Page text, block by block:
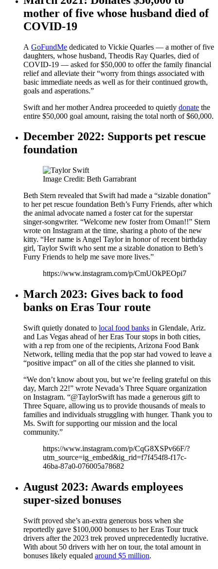
mother of five whose husband died of
COVID-19
A GoFundMe dedicated to Vickie Quarles — a mother of five
daughters, whose husband, Theodis Ray Quarles, died of
COVID-19 — asked for $50,000 to offer the family financial
relief and alleviate their “worry from things associated with
basic immediate needs as well as for their continued growth,
goals and asperations.”
Swift and her mother Andrea proceeded to quietly donate the
entire $50,000 goal amount, raising the total north of $60,000.
December 2022: Supports pet rescue
foundation
Image Credit: Beth Garrabrant
Beth Stern revealed that Swift had made a “sizable donation”
to her pet rescue foundation Beth’s Furry Friends, after which
the animal advocate named a foster cat for the superstar
singer-songwriter. “Welcome new foster from Oman!!” Stern
wrote on Instagram at the time, sharing a photo of the new
kitty. “Her name is Angel Taylor in honor of recent birthday
girl, Taylor Swift who sent me a sizable donation to Beth’s
Furry Friends to help me save more lives.”
https://www.instagram.com/p/CmUOkPEOpi7
March 2023: Gives back to food
banks on Eras Tour route
Swift quietly donated to local food banks in Glendale, Ariz.
and Las Vegas ahead of her Eras Tour stops in both cities,
with a rep from one of the recipients, Arizona Food Bank
Network, telling media that the pop star had vowed to leave a
“positive impact” on all of the cities she planned to visit.
“We don’t know about you, but we’re feeling grateful on this
day, March 22!” wrote Nevada’s Three Square organization
on Instagram. “@TaylorSwift has made a generous gift to
Three Square, allowing us to provide thousands of meals to
families and individuals struggling with hunger. Thank you to
Ms. Swift for supporting our mission and the local
community.”
https://www.instagram.com/p/CqG8XSPv66F/?
utm_source=ig_embed&ig_rid=f7f454f8-f17c-
46ba-87a0-076005a78682
August 2023: Awards employees
super-sized bonuses
Swift proved she’s an-extra generous boss when she
reportedly gave $100,000 bonuses to her Eras Tour truck
drivers after the 2023 trek proved unprecedentedly lucrative.
With about 50 drivers with her on tour, the total amount in
bonuses likely equaled around $5 million.